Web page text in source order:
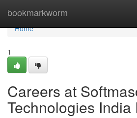
bookmarkworm
Home
Home
1
Careers at
Technologies India